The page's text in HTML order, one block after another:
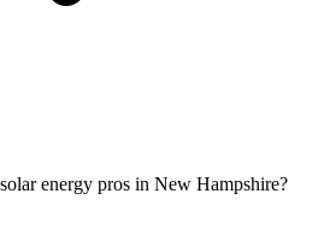
energy pros in New Hampshire?